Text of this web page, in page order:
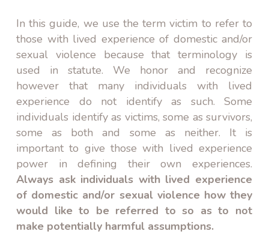
In this guide, we use the term victim to refer to
those with lived experience of domestic and/or
sexual violence because that terminology is
used in statute. We honor and recognize
however that many individuals with lived
experience do not identify as such. Some
individuals identify as victims, some as survivors,
some as both and some as neither. It is
important to give those with lived experience
power in defining their own experiences.
Always ask individuals with lived experience
of domestic and/or sexual violence how they
would like to be referred to so as to not
make potentially harmful assumptions.